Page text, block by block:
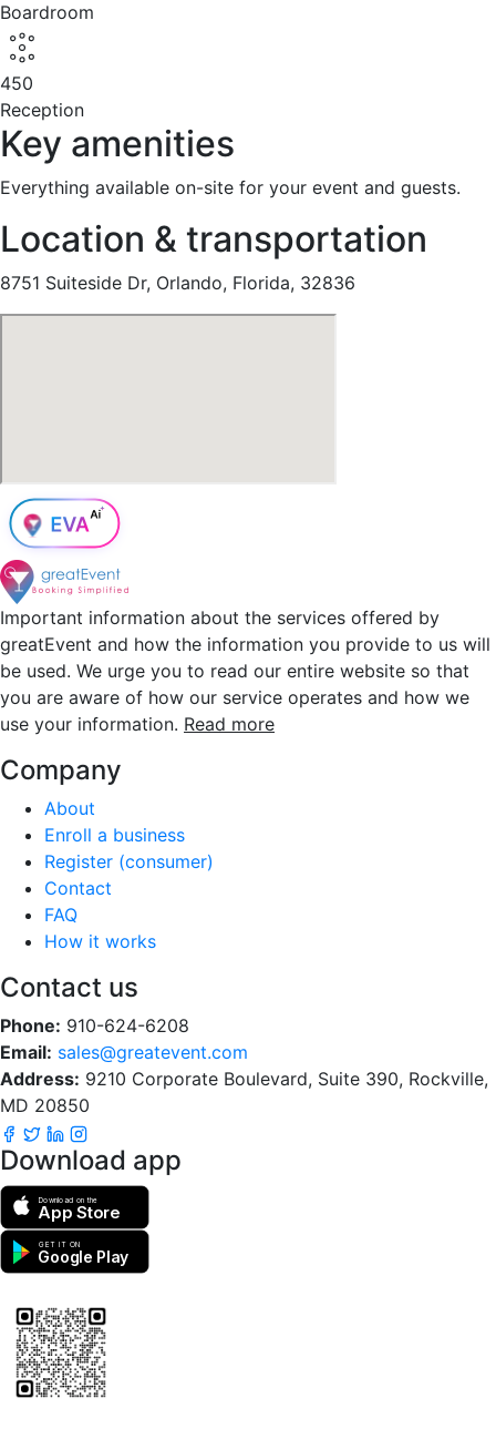
Boardroom
450
Reception
Key amenities
Everything available on-site for your event and guests.
Location & transportation
8751 Suiteside Dr, Orlando, Florida, 32836
Important information about the services offered by
greatEvent and how the information you provide to us will
be used. We urge you to read our entire website so that
you are aware of how our service operates and how we
use your information. Read more
Company
About
Enroll a business
Register (consumer)
Contact
FAQ
How it works
Contact us
Phone: 910-624-6208
Email: sales@greatevent.com
Address: 9210 Corporate Boulevard, Suite 390, Rockville,
MD 20850
Download app
Download on the
App Store
GET IT ON
Google Play